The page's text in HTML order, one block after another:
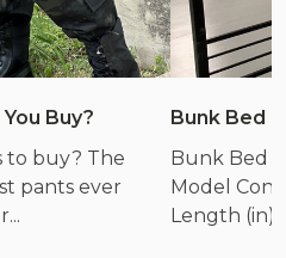
Buy?
to buy? The
pants ever
Bunk Bed
Bunk Bed
Model
Length (in)